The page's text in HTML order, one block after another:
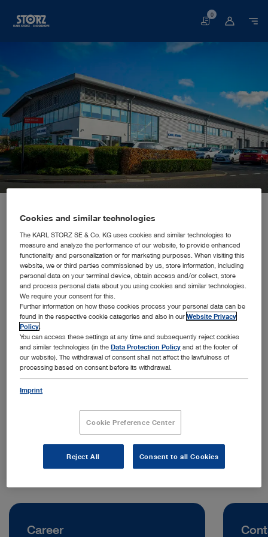
Basket
0
United Kingdom, Slough: KARL STORZ Endoscopy (UK) Ltd.
SALES AND MARKETING SUBSIDIARY
KARL STORZ Endoscopy (UK)
Ltd.
Address:
KARL STORZ Endoscopy (UK) Ltd.
Telephone:
Career
Cookies and similar technologies
The KARL STORZ SE & Co. KG uses cookies and similar technologies to
measure and analyze the performance of our website, to provide enhanced
functionality and personalization or for marketing purposes. When visiting this
website, we or third parties commissioned by us, store information, including
personal data on your terminal device, obtain access and/or collect, store
and process personal data about you using cookies and similar technologies.
We require your consent for this.
Further information on how these cookies process your personal data can be
found in the respective cookie categories and also in ourWebsite Privacy
Policy
You can access these settings at any time and subsequently reject cookies
and similar technologies (in theData Protection Policy and at the footer of
our website). The withdrawal of consent shall not affect the lawfulness of
processing based on consent before its withdrawal.
Imprint
Cookie Preference Center
Reject All Consent to all Cookies